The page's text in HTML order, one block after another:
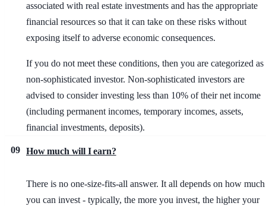
associated with real estate investments and has the appropriate
financial resources so that it can take on these risks without
exposing itself to adverse economic consequences.
If you do not meet these conditions, then you are categorized as
non-sophisticated investor. Non-sophisticated investors are
advised to consider investing less than 10% of their net income
(including permanent incomes, temporary incomes, assets,
financial investments, deposits).
09 How much will I earn?
There is no one-size-fits-all answer. It all depends on how much
you can invest - typically, the more you invest, the higher your